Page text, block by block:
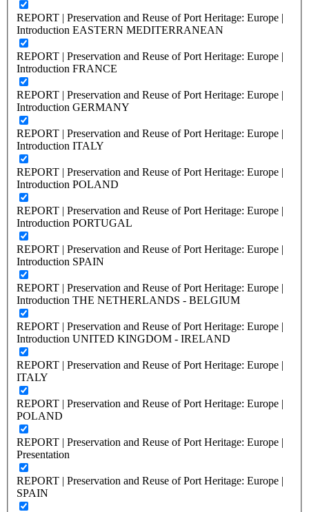
REPORT | Preservation and Reuse of Port Heritage: Europe |
Introduction EASTERN MEDITERRANEAN
REPORT | Preservation and Reuse of Port Heritage: Europe |
Introduction FRANCE
REPORT | Preservation and Reuse of Port Heritage: Europe |
Introduction GERMANY
REPORT | Preservation and Reuse of Port Heritage: Europe |
Introduction ITALY
REPORT | Preservation and Reuse of Port Heritage: Europe |
Introduction POLAND
REPORT | Preservation and Reuse of Port Heritage: Europe |
Introduction PORTUGAL
REPORT | Preservation and Reuse of Port Heritage: Europe |
Introduction SPAIN
REPORT | Preservation and Reuse of Port Heritage: Europe |
Introduction THE NETHERLANDS - BELGIUM
REPORT | Preservation and Reuse of Port Heritage: Europe |
Introduction UNITED KINGDOM - IRELAND
REPORT | Preservation and Reuse of Port Heritage: Europe |
ITALY
REPORT | Preservation and Reuse of Port Heritage: Europe |
POLAND
REPORT | Preservation and Reuse of Port Heritage: Europe |
Presentation
REPORT | Preservation and Reuse of Port Heritage: Europe |
SPAIN